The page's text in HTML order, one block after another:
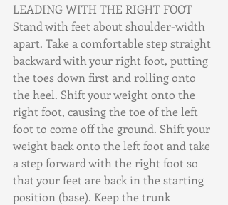
LEADING WITH THE RIGHT FOOT
Stand with feet about shoulder-width
apart. Take a comfortable step straight
backward with your right foot, putting
the toes down first and rolling onto
the heel. Shift your weight onto the
right foot, causing the toe of the left
foot to come off the ground. Shift your
weight back onto the left foot and take
a step forward with the right foot so
that your feet are back in the starting
position (base). Keep the trunk